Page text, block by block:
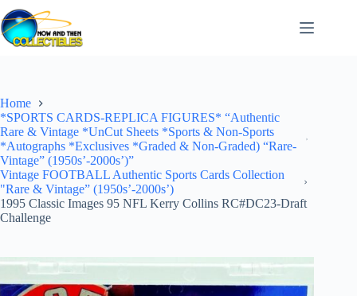
Skip
to
content
Home
*SPORTS CARDS-REPLICA FIGURES* “Authentic
Rare & Vintage *UnCut Sheets *Sports & Non-Sports
*Autographs *Exclusives *Graded & Non-Graded) “Rare-
Vintage” (1950s’-2000s’)”
Vintage FOOTBALL Authentic Sports Cards Collection
"Rare & Vintage” (1950s’-2000s’)
1995 Classic Images 95 NFL Kerry Collins RC#DC23-Draft
Challenge